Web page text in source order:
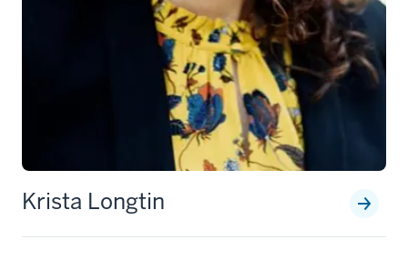
Krista Longtin